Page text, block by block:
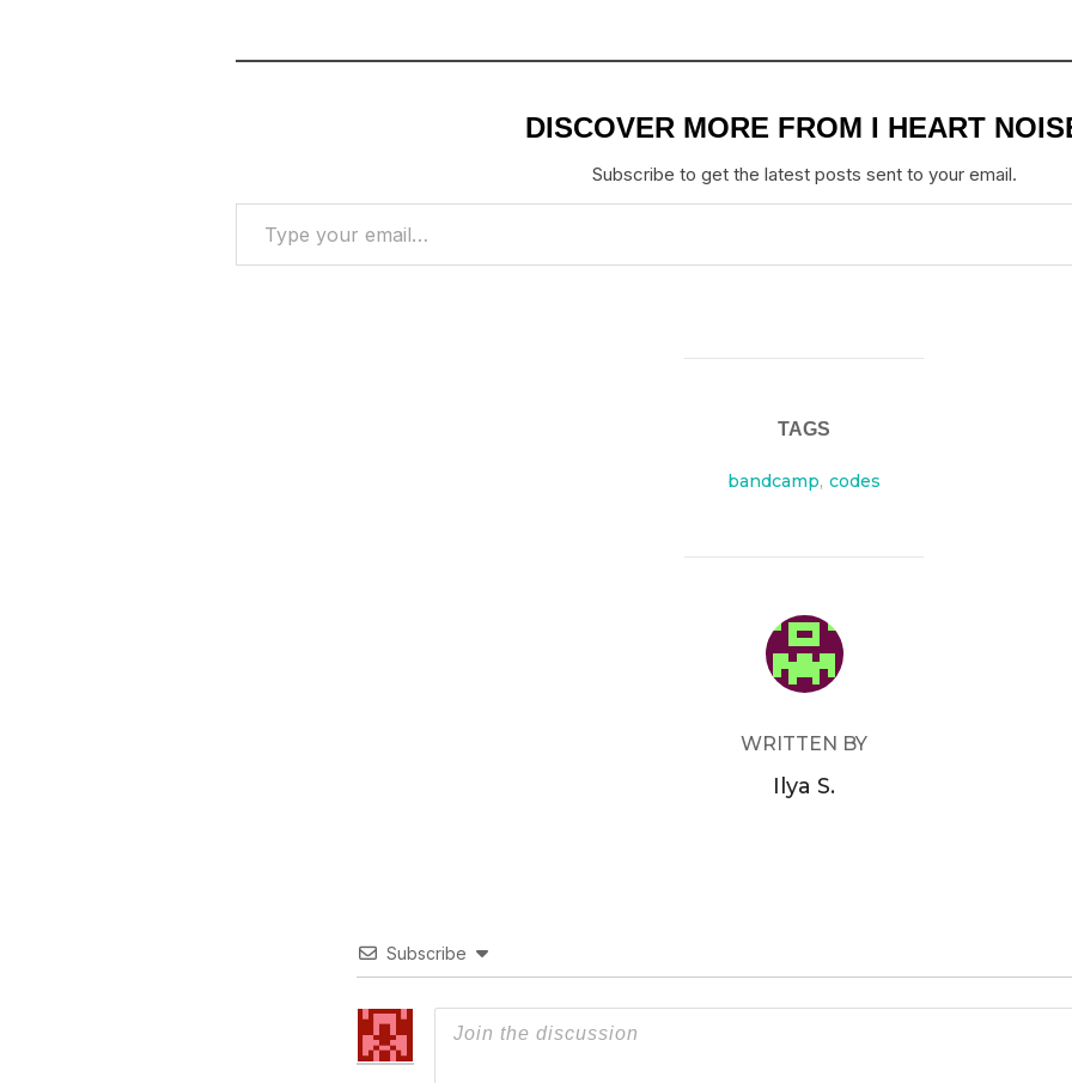
DISCOVER MORE FROM I HEART
Subscribe to get the latest posts sent to your email.
Type your email…
TAGS
bandcamp, codes
POST AUTHOR
WRITTEN BY
Ilya S.
Subscribe